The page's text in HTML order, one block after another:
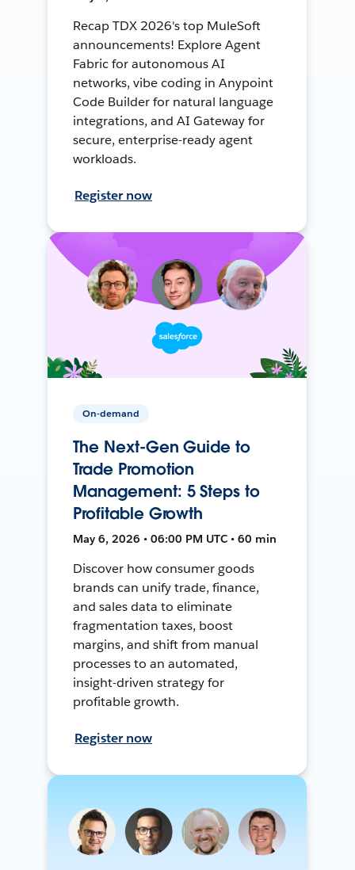
Recap TDX 2026's top MuleSoft
announcements! Explore Agent
Fabric for autonomous AI
networks, vibe coding in Anypoint
Code Builder for natural language
integrations, and AI Gateway for
secure, enterprise-ready agent
workloads.
Register now
On-demand
The Next-Gen Guide to
Trade Promotion
Management: 5 Steps to
Profitable Growth
May 6, 2026 • 06:00 PM UTC • 60 min
Discover how consumer goods
brands can unify trade, finance,
and sales data to eliminate
fragmentation taxes, boost
margins, and shift from manual
processes to an automated,
insight-driven strategy for
profitable growth.
Register now